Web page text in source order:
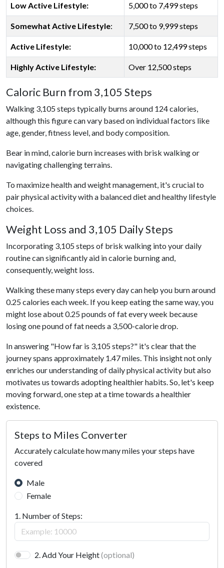
Low Active Lifestyle: 5,000 to 7,499 steps
Somewhat Active Lifestyle: 7,500 to 9,999 steps
Active Lifestyle: 10,000 to 12,499 steps
Highly Active Lifestyle: Over 12,500 steps
Caloric Burn from 3,105 Steps
Walking 3,105 steps typically burns around 124 calories,
although this figure can vary based on individual factors like
age, gender, fitness level, and body composition.
Bear in mind, calorie burn increases with brisk walking or
navigating challenging terrains.
To maximize health and weight management, it's crucial to
pair physical activity with a balanced diet and healthy lifestyle
choices.
Weight Loss and 3,105 Daily Steps
Incorporating 3,105 steps of brisk walking into your daily
routine can significantly aid in calorie burning and,
consequently, weight loss.
Walking these many steps every day can help you burn around
0.25 calories each week. If you keep eating the same way, you
might lose about 0.25 pounds of fat every week because
losing one pound of fat needs a 3,500-calorie drop.
In answering "How far is 3,105 steps?" it's clear that the
journey spans approximately 1.47 miles. This insight not only
enriches our understanding of daily physical activity but also
motivates us towards adopting healthier habits. So, let's keep
moving forward, one step at a time towards a healthier
existence.
Steps to Miles Converter
Accurately calculate how many miles your steps have
covered
Male
Female
1. Number of Steps:
2. Add Your Height(optional)